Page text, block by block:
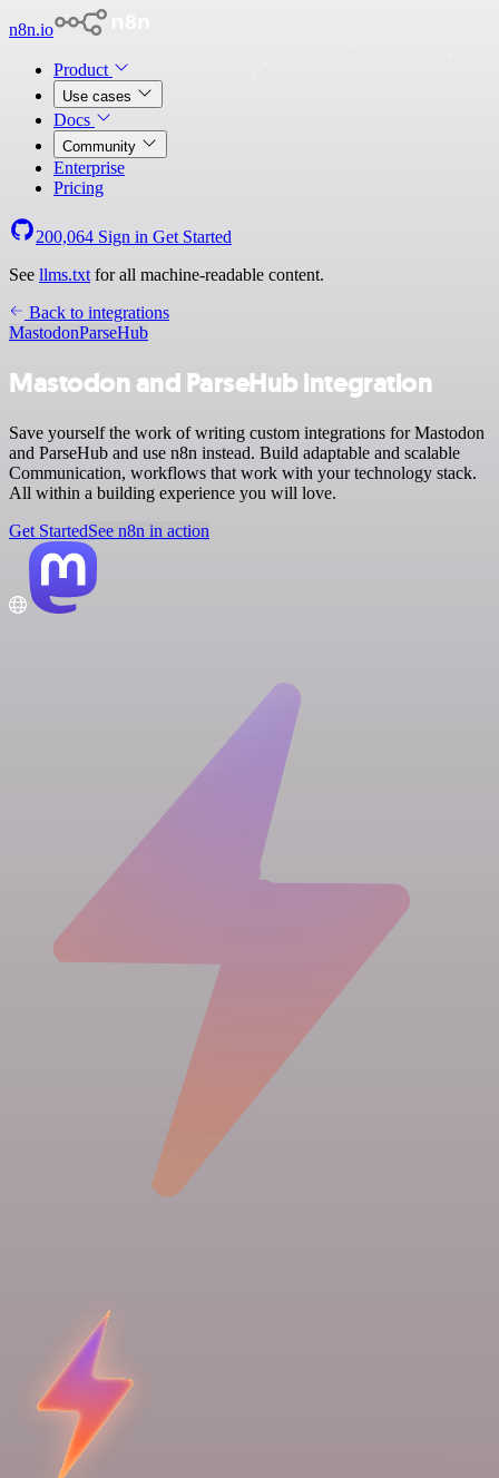
n8n.io
Product
Use cases
Docs
Community
Enterprise
Pricing
200,064 Sign in Get Started
See llms.txt for all machine-readable content.
Back to integrations
MastodonParseHub
Mastodon and ParseHub integration
Save yourself the work of writing custom integrations for Mastodon
and ParseHub and use n8n instead. Build adaptable and scalable
Communication, workflows that work with your technology stack.
All within a building experience you will love.
Get StartedSee n8n in action